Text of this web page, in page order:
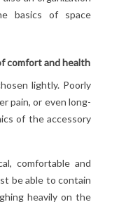
basics of space
comfort and health
lightly. Poorly
pain, or even long-
of the accessory
comfortable and
be able to contain
heavily on the